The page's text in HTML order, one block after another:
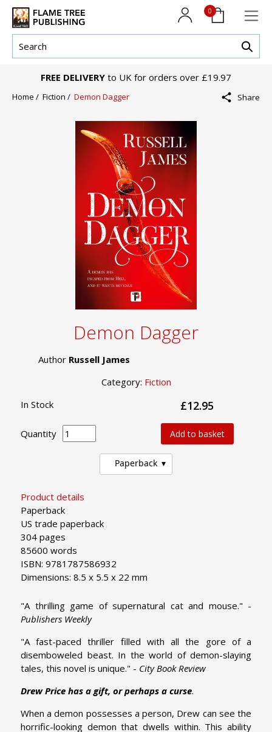
0
FREE DELIVERY to UK for orders over £19.97
Home / Fiction / Demon Dagger Share
Demon Dagger
Author Russell James
Category: Fiction
Product details
Paperback
US trade paperback
304 pages
85600 words
ISBN: 9781787586932
Dimensions: 8.5 x 5.5 x 22 mm
In Stock £12.95
Quantity Add to basket
Paperback
"A thrilling game of supernatural cat and mouse." -
Publishers Weekly
"A fast-paced thriller filled with all the gore of a
disemboweled beast. In the world of demon-slaying
tales, this novel is unique." - City Book Review
Drew Price has a gift, or perhaps a curse.
When a demon possesses a person, Drew can see the
horrific-looking demon that dwells within. This ability